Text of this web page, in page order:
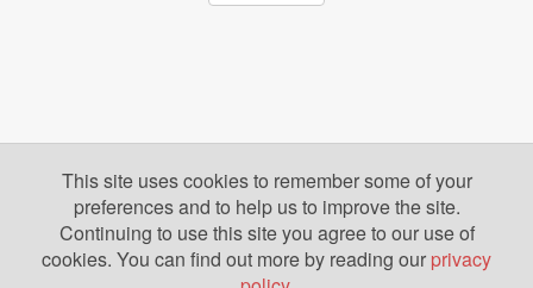
This site uses cookies to remember some of your
preferences and to help us to improve the site.
Continuing to use this site you agree to our use of
cookies. You can find out more by reading our privacy